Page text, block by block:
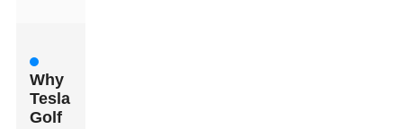
Why
Tesla
Golf